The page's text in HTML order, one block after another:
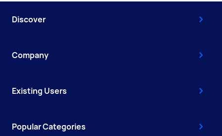
Discover
Company
Existing Users
Popular Categories